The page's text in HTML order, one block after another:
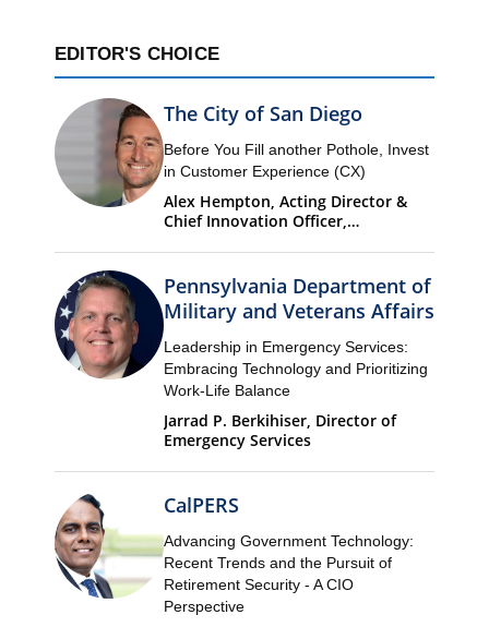
EDITOR'S CHOICE
The City of San Diego
Before You Fill another Pothole, Invest
in Customer Experience (CX)
Alex Hempton, Acting Director &
Chief Innovation Officer,
Pennsylvania Department of
Military and Veterans Affairs
Leadership in Emergency Services:
Embracing Technology and Prioritizing
Work-Life Balance
Jarrad P. Berkihiser, Director of
Emergency Services
CalPERS
Advancing Government Technology:
Recent Trends and the Pursuit of
Retirement Security - A CIO
Perspective